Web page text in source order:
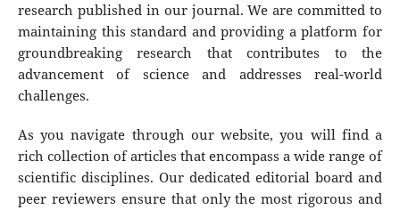
research published in our journal. We are committed to
maintaining this standard and providing a platform for
groundbreaking research that contributes to the
advancement of science and addresses real-world
challenges.
As you navigate through our website, you will find a
rich collection of articles that encompass a wide range of
scientific disciplines. Our dedicated editorial board and
peer reviewers ensure that only the most rigorous and